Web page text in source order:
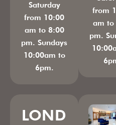
Saturday
from 10:00
am to 8:00
pm. Sundays
10:00am to
6pm.
from
am to
pm.
LOND